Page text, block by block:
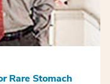
Rare Stomach